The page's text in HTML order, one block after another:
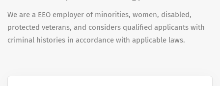
We are a EEO employer of minorities, women, disabled,
protected veterans, and considers qualified applicants with
criminal histories in accordance with applicable laws.